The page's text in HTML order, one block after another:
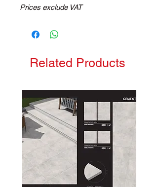
Prices exclude VAT
Related Products